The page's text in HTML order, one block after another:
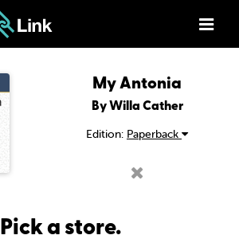
My Antonia
By Willa Cather
Edition: Paperback
Pick a store.